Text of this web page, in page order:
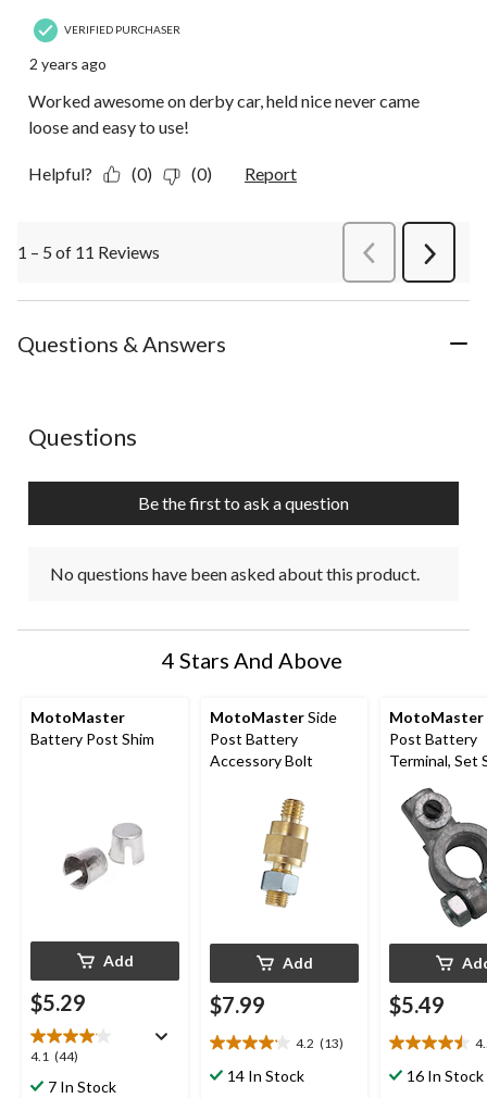
VERIFIED PURCHASER
2 years ago
Worked awesome on derby car, held nice never came
loose and easy to use!
Helpful? (0) (0) Report
1 – 5 of 11 Reviews PreviousReviews
Next
Questions & Answers
No questions have been asked about this product.
Questions
Be the first to ask a question
No questions have been asked about this product.
4 Stars And Above
MotoMaster
Battery Post Shim
Add
$5.29
4.1 (44)
4.1
out7 In Stock
MotoMasterSide
Post Battery
Accessory Bolt
Add
$7.99
4.2 (13)
4.2
out14 In Stock
MotoMaster
Post Battery
Terminal, Set
$5.49
4.5
out16 In Stock